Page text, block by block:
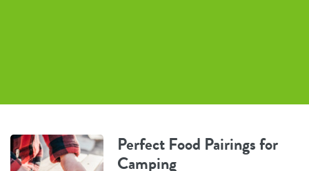
Perfect Food Pairings for
Camping